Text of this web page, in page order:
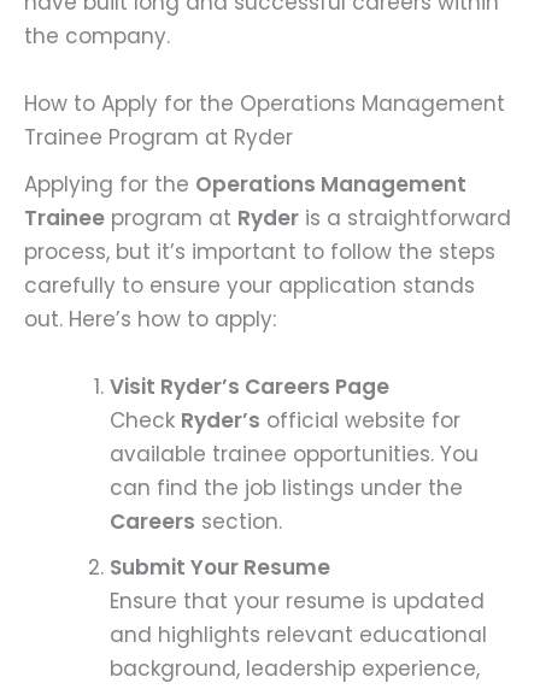
the company.
How to Apply for the Operations Management
Trainee Program at Ryder
Applying for the Operations Management
Trainee program at Ryder is a straightforward
process, but it’s important to follow the steps
carefully to ensure your application stands
out. Here’s how to apply:
Visit Ryder’s Careers Page
Check Ryder’s official website for
available trainee opportunities. You
can find the job listings under the
Careers section.
Submit Your Resume
Ensure that your resume is updated
and highlights relevant educational
background, leadership experience,